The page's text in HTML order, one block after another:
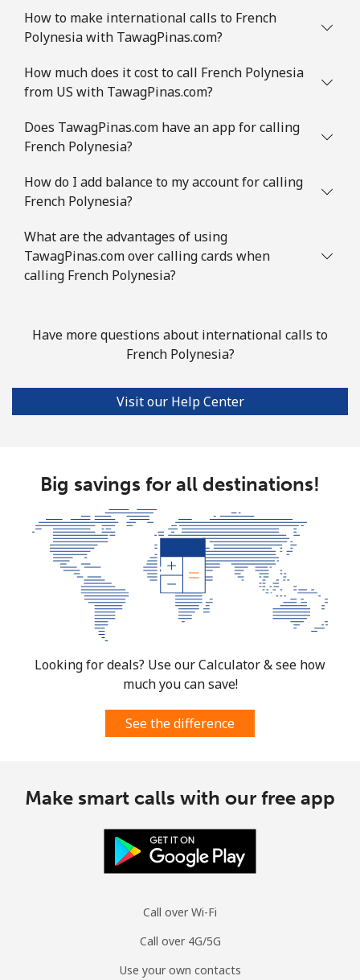
How to make international calls to French
Polynesia with TawagPinas.com?
How much does it cost to call French Polynesia
from US with TawagPinas.com?
Does TawagPinas.com have an app for calling
French Polynesia?
How do I add balance to my account for calling
French Polynesia?
What are the advantages of using
TawagPinas.com over calling cards when
calling French Polynesia?
Have more questions about international calls to
French Polynesia?
Visit our Help Center
Big savings for all destinations!
Looking for deals? Use our Calculator & see how
much you can save!
See the difference
Make smart calls with our free app
Call over Wi-Fi
Call over 4G/5G
Use your own contacts